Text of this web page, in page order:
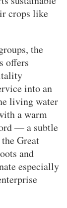
crops like
the
offers
into an
living water
a warm
— a subtle
Great
and
especially